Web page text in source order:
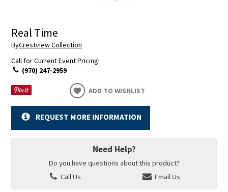
Real Time
ByCrestview Collection
Call for Current Event Pricing!
(970) 247-2959
ADD TO WISHLIST
REQUEST MORE INFORMATION
Need Help?
Do you have questions about this product?
Call Us
Email Us